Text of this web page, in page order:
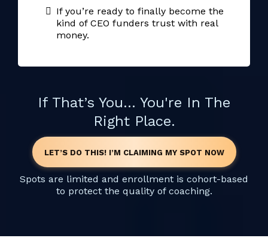
If you’re ready to finally become the
kind of CEO funders trust with real
money.
If That’s You... You're In The
Right Place.
LET’S DO THIS! I’M CLAIMING MY SPOT NOW
Spots are limited and enrollment is cohort-based
to protect the quality of coaching.